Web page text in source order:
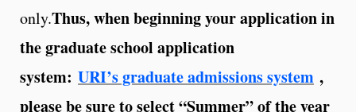
only.Thus, when beginning your application in
the graduate school application
system: URI’s graduate admissions system ,
please be sure to select “Summer” of the year